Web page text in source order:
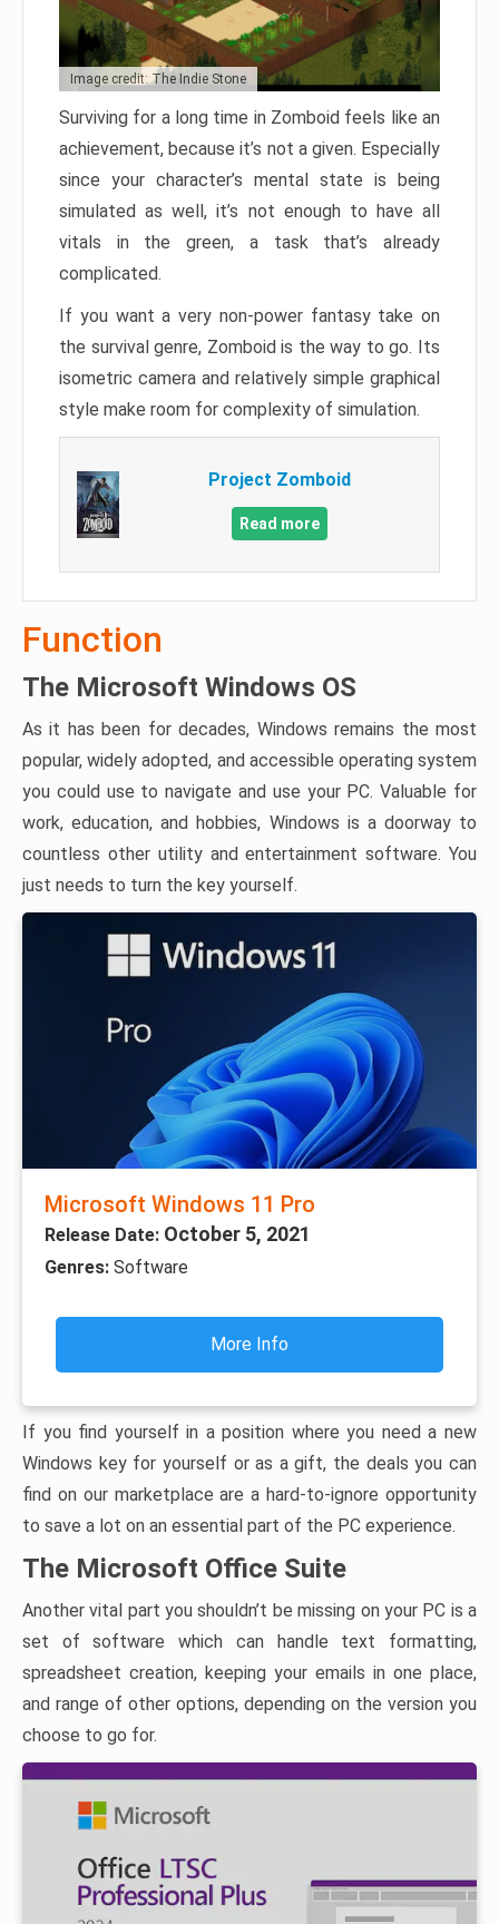
Image credit: The Indie Stone
Surviving for a long time in Zomboid feels like an
achievement, because it’s not a given. Especially
since your character’s mental state is being
simulated as well, it’s not enough to have all
vitals in the green, a task that’s already
complicated.
If you want a very non-power fantasy take on
the survival genre, Zomboid is the way to go. Its
isometric camera and relatively simple graphical
style make room for complexity of simulation.
Project Zomboid
Read more
Function
The Microsoft Windows OS
As it has been for decades, Windows remains the most
popular, widely adopted, and accessible operating system
you could use to navigate and use your PC. Valuable for
work, education, and hobbies, Windows is a doorway to
countless other utility and entertainment software. You
just needs to turn the key yourself.
Microsoft Windows 11 Pro
Release Date: October 5, 2021
Genres: Software
More Info
If you find yourself in a position where you need a new
Windows key for yourself or as a gift, the deals you can
find on our marketplace are a hard-to-ignore opportunity
to save a lot on an essential part of the PC experience.
The Microsoft Office Suite
Another vital part you shouldn’t be missing on your PC is a
set of software which can handle text formatting,
spreadsheet creation, keeping your emails in one place,
and range of other options, depending on the version you
choose to go for.